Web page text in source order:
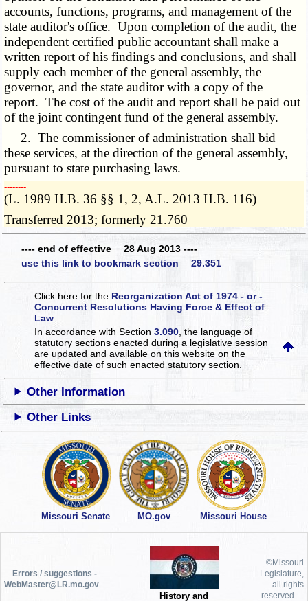
accounts, functions, programs, and management of the
state auditor's office. Upon completion of the audit, the
independent certified public accountant shall make a
written report of his findings and conclusions, and shall
supply each member of the general assembly, the
governor, and the state auditor with a copy of the
report. The cost of the audit and report shall be paid out
of the joint contingent fund of the general assembly.
2. The commissioner of administration shall bid
these services, at the direction of the general assembly,
pursuant to state purchasing laws.
­­--------
(L. 1989 H.B. 36 §§ 1, 2, A.L. 2013 H.B. 116)
Transferred 2013; formerly 21.760
---- end of effective 28 Aug 2013 ----
use this link to bookmark section 29.351
Click here for the Reorganization Act of 1974 - or -
Concurrent Resolutions Having Force & Effect of
Law
In accordance with Section3.090 , the language of
statutory sections enacted during a legislative session
are updated and available on this websiteon the
effective date of such enacted statutory section.
Other Information
Other Links
Missouri Senate MO.gov Missouri House
Errors / suggestions -
WebMaster@LR.mo.gov
History and
©Missouri
Legislature,
all rights
reserved.